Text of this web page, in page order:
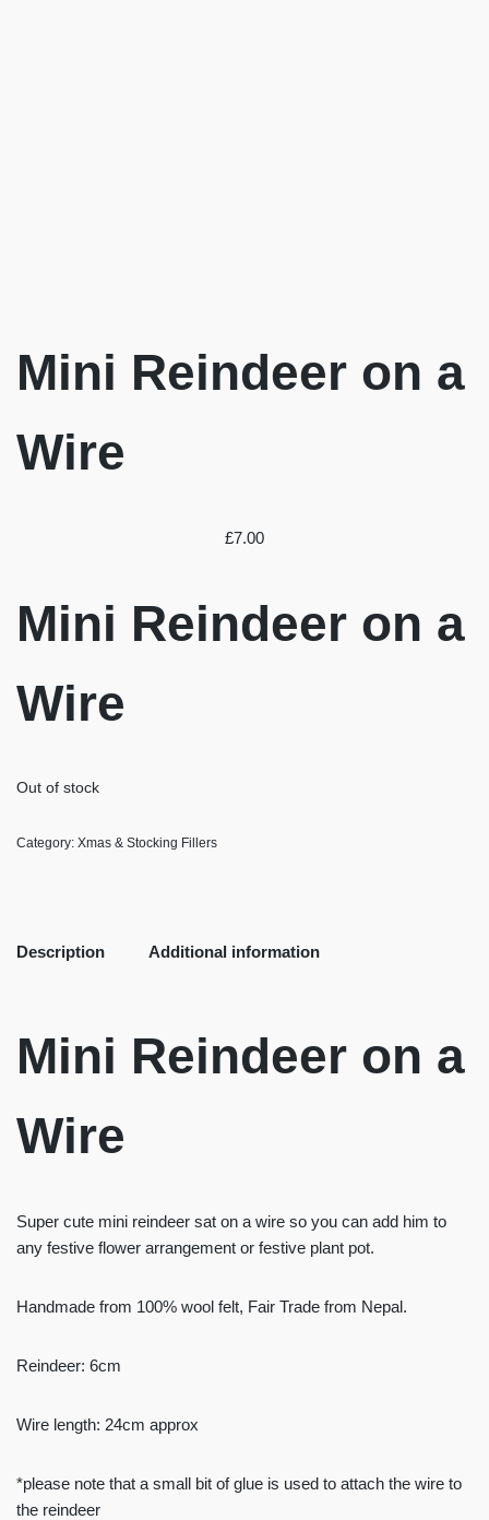
Mini Reindeer on a
Wire
£7.00
Mini Reindeer on a
Wire
Out of stock
Category: Xmas & Stocking Fillers
Description Additional information
Mini Reindeer on a
Wire
Super cute mini reindeer sat on a wire so you can add him to
any festive flower arrangement or festive plant pot.
Handmade from 100% wool felt, Fair Trade from Nepal.
Reindeer: 6cm
Wire length: 24cm approx
*please note that a small bit of glue is used to attach the wire to
the reindeer